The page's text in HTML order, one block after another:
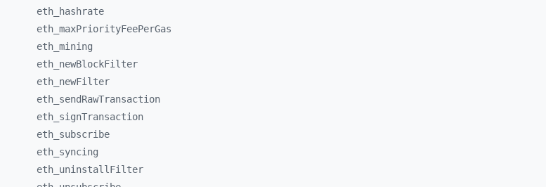
eth_
hashrate
eth_ maxPriorityFeePerGas
eth_ mining
eth_ newBlockFilter
eth_ newFilter
eth_ sendRawTransaction
eth_ signTransaction
eth_ subscribe
eth_ syncing
eth_ uninstallFilter